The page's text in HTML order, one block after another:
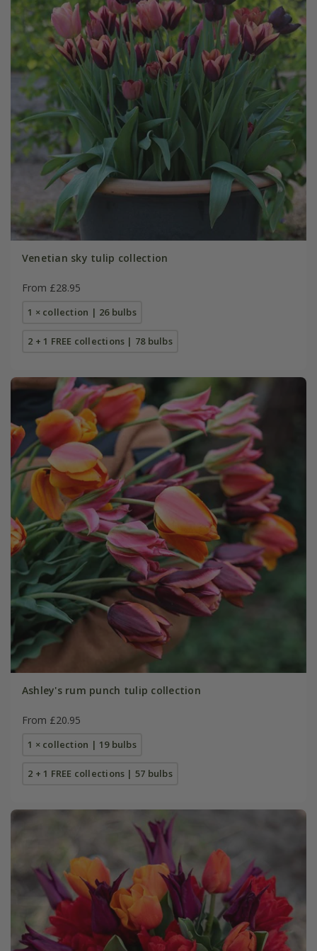
Venetian sky tulip collection
From £28.95
1 × collection | 26 bulbs
2 + 1 FREE collections | 78 bulbs
Ashley's rum punch tulip collection
From £20.95
1 × collection | 19 bulbs
2 + 1 FREE collections | 57 bulbs